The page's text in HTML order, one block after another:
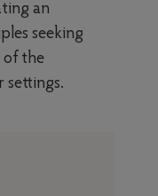
an
seeking
of the
settings.